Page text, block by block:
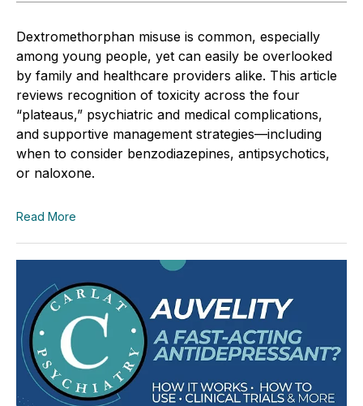
Dextromethorphan misuse is common, especially
among young people, yet can easily be overlooked
by family and healthcare providers alike. This article
reviews recognition of toxicity across the four
“plateaus,” psychiatric and medical complications,
and supportive management strategies—including
when to consider benzodiazepines, antipsychotics,
or naloxone.
Read More